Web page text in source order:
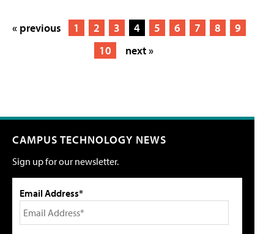
« previous 1 2 3 4 5 6 7 8
9
10
next »
CAMPUS TECHNOLOGY NEWS
Sign up for our newsletter.
Email Address*